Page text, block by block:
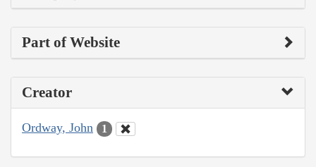
Part of Website
Creator
Ordway, John 1